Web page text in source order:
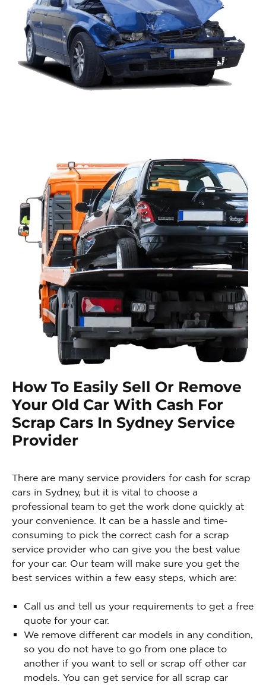
How To Easily Sell Or Remove
Your Old Car With Cash For
Scrap Cars In Sydney Service
Provider
There are many service providers for cash for scrap
cars in Sydney, but it is vital to choose a
professional team to get the work done quickly at
your convenience. It can be a hassle and time-
consuming to pick the correct cash for a scrap
service provider who can give you the best value
for your car. Our team will make sure you get the
best services within a few easy steps, which are:
Call us and tell us your requirements to get a free
quote for your car.
We remove different car models in any condition,
so you do not have to go from one place to
another if you want to sell or scrap off other car
models. You can get service for all scrap car